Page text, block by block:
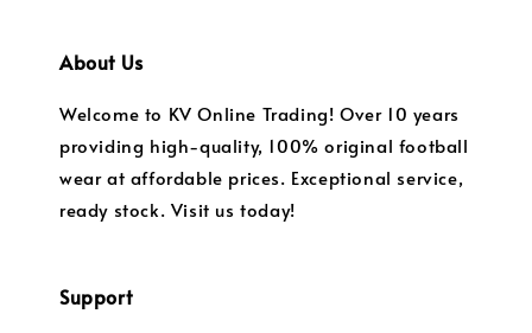
About Us
Welcome to KV Online Trading! Over 10 years
providing high-quality, 100% original football
wear at affordable prices. Exceptional service,
ready stock. Visit us today!
Support